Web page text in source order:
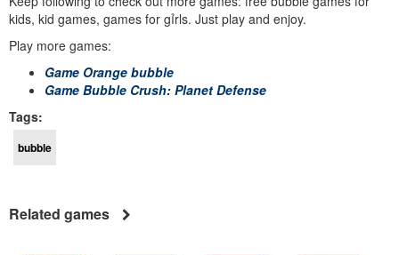
kids, kid games, games for gỉrls. Just play and enjoy.
Play more games:
Game Orange bubble
Game Bubble Crush: Planet Defense
Tags:
bubble
Related games